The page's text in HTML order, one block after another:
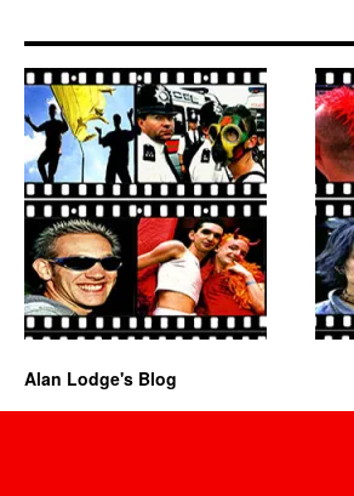
Alan Lodge's Blog